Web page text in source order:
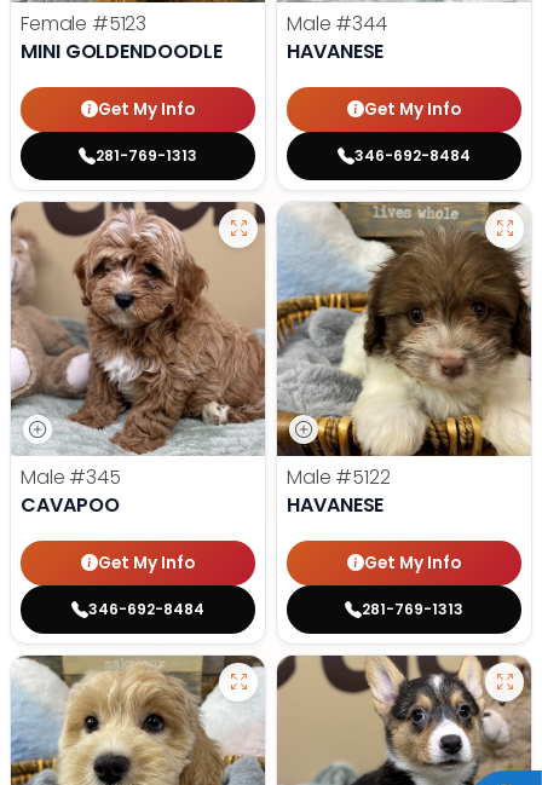
Female #5123
MINI GOLDENDOODLE
Get My Info
281-769-1313
Male #344
HAVANESE
Get My Info
346-692-8484
Male #345
CAVAPOO
Get My Info
346-692-8484
Male #5122
HAVANESE
Get My Info
281-769-1313